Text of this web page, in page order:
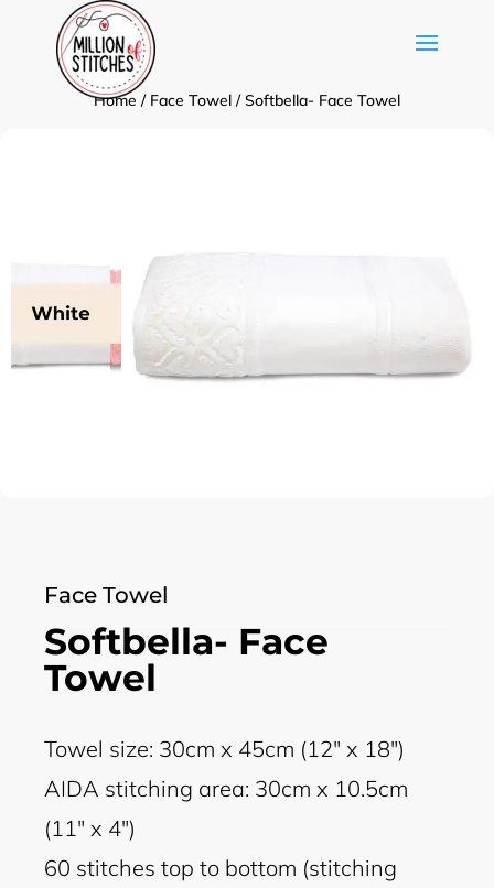
Home / Face Towel / Softbella- Face Towel
Face Towel
Softbella- Face
Towel
Towel size: 30cm x 45cm (12" x 18")
AIDA stitching area: 30cm x 10.5cm
(11" x 4")
60 stitches top to bottom (stitching